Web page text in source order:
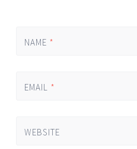
NAME *
EMAIL *
WEBSITE